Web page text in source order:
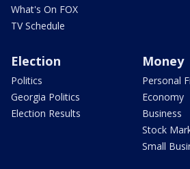
What's On FOX
TV Schedule
Election
Politics
Georgia Politics
Election Results
Money
Personal
Economy
Business
Stock
Small